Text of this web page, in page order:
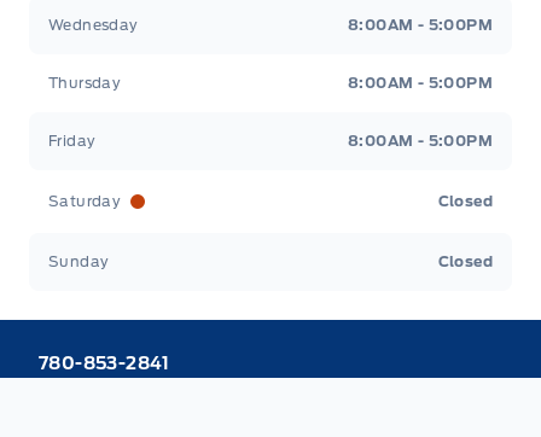
Wednesday 8:00AM - 5:00PM
Thursday 8:00AM - 5:00PM
Friday 8:00AM - 5:00PM
Saturday Closed
Sunday Closed
780-853-2841